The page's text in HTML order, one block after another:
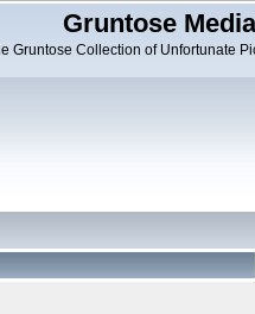
Gruntose
Gruntose Collection of Unfortunate